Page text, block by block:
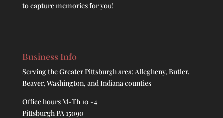
to capture memories for you!
Business Info
Serving the Greater Pittsburgh area: Allegheny, Butler,
Beaver, Washington, and Indiana counties
Office hours M-Th 10 -4
Pittsburgh PA 15090